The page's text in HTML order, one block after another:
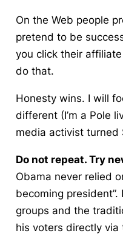
On the Web people
pretend to be
you click their affiliate
do that.
Honesty wins. I will
different (I’m a Pole
media activist turned
Do not repeat. Try
Obama never relied
becoming
groups and the
his voters directly via